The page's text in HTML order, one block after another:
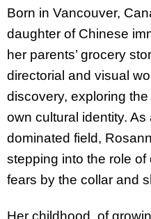
Born in Vancouver,
daughter of Chinese
her parents’ grocery
directorial and visual
discovery, exploring
own cultural identity.
dominated field,
stepping into the role
fears by the collar and